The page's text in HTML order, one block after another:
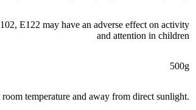
E122 may have an adverse effect on activity
and attention in children
500g
temperature and away from direct sunlight.